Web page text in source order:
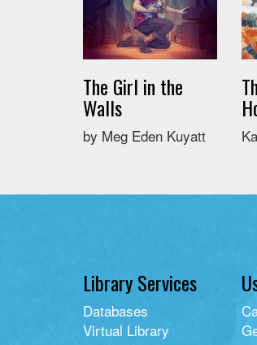
The Girl in the
Walls
by Meg Eden Kuyatt
Library Services
Databases
Virtual Library